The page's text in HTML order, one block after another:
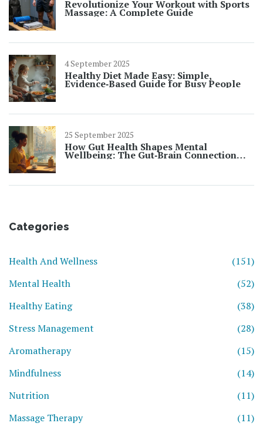
Revolutionize Your Workout with Sports
Massage: A Complete Guide
4 September 2025
Healthy Diet Made Easy: Simple,
Evidence‑Based Guide for Busy People
25 September 2025
How Gut Health Shapes Mental
Wellbeing: The Gut‑Brain Connection
Explained
Categories
Health And Wellness
(151)
Mental Health
(52)
Healthy Eating
(38)
Stress Management
(28)
Aromatherapy
(15)
Mindfulness
(14)
Nutrition
(11)
Massage Therapy
(11)